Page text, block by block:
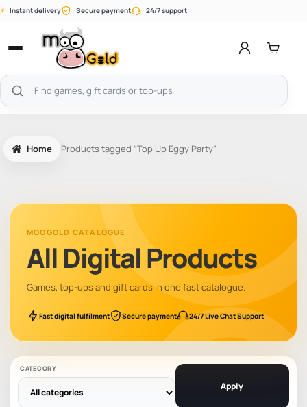
Skip
⚡ Instant delivery Secure payment 24/7 support
Open
menu
Search
products
Home Products tagged “Top Up Eggy Party”
MOOGOLD CATALOGUE
All Digital Products
Games, top-ups and gift cards in one fast catalogue.
Fast digital fulfilment Secure payment 24/7 Live Chat Support
CATEGORY
Apply